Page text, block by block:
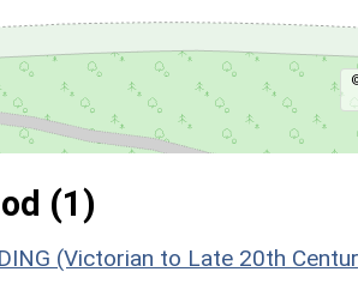
(1)
(Victorian to Late 20th